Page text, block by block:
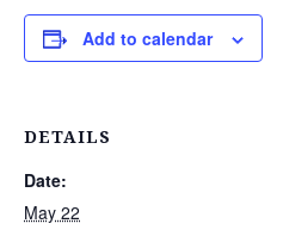
Add to calendar
DETAILS
Date:
May 22